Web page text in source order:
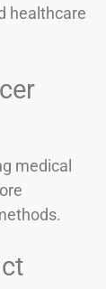
healthcare
medical